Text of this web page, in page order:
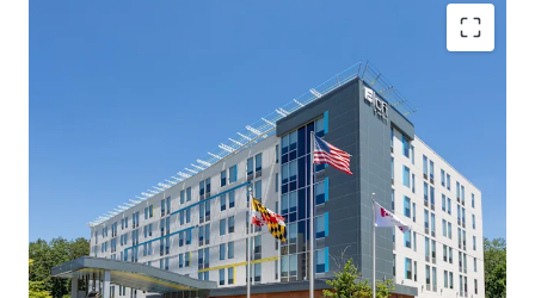
Exceptional location with a deep steady base of
Substantial RevPAR and NOI upside
Offered Well Below Replacement Cost
Unencumbered by Management
Accretive Highly Attractive and Long-Term
Assumable Debt